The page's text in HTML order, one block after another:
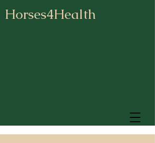
Horses4Health